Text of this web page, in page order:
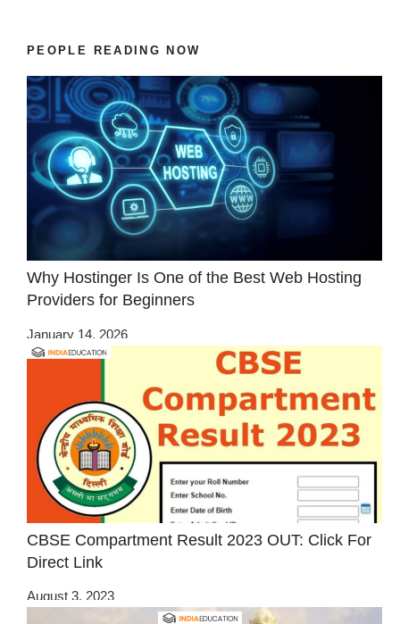
PEOPLE READING NOW
Why Hostinger Is One of the Best Web Hosting
Providers for Beginners
January 14, 2026
CBSE Compartment Result 2023 OUT: Click For
Direct Link
August 3, 2023